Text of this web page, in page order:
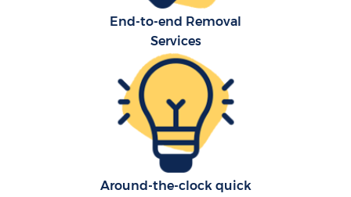
End-to-end Removal
Services
Around-the-clock quick